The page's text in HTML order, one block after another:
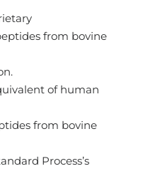
from bovine
of human
from bovine
Process’s